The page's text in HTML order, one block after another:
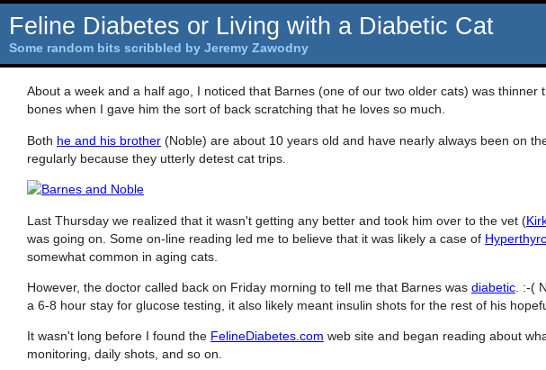
Feline Diabetes or Living with a Diabetic Cat
Some random bits scribbled by Jeremy Zawodny
About a week and a half ago, I noticed that Barnes (one of our two older cats) was
bones when I gave him the sort of back scratching that he loves so much.
Both he and his brother (Noble) are about 10 years old and have nearly always been on
regularly because they utterly detest cat trips.
Last Thursday we realized that it wasn't getting any better and took him over to the vet (
was going on. Some on-line reading led me to believe that it was likely a case of
somewhat common in aging cats.
However, the doctor called back on Friday morning to tell me that Barnes was diabetic . :-(
a 6-8 hour stay for glucose testing, it also likely meant insulin shots for the rest of his
It wasn't long before I found the FelineDiabetes.com web site and began reading about
monitoring, daily shots, and so on.